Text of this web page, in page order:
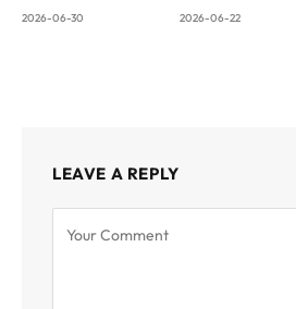
2026-06-30 2026-06-22
LEAVE A REPLY